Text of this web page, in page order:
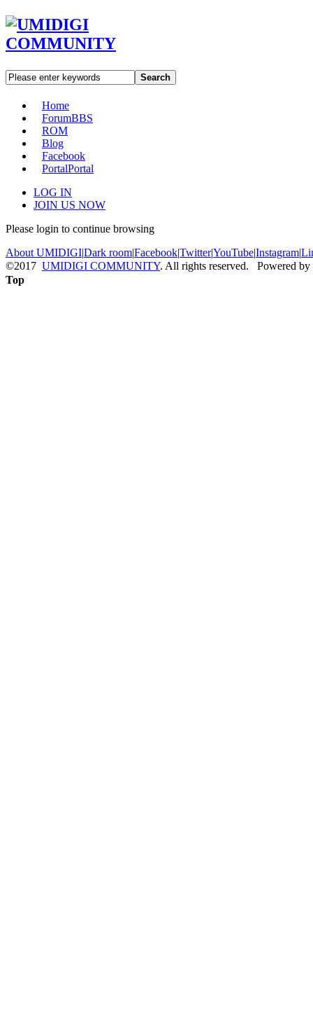
Search
Home
ForumBBS
ROM
Blog
Facebook
PortalPortal
LOG IN
JOIN US NOW
Please login to continue browsing
About UMIDIGI|Dark room|Facebook|Twitter|YouTube|Instagram|
©2017 UMIDIGI COMMUNITY. All rights reserved. Powered by
Top